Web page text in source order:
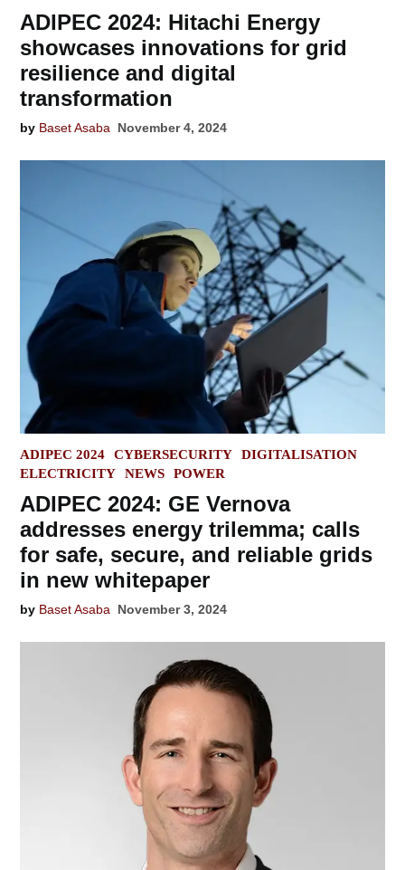
ADIPEC 2024: Hitachi Energy
showcases innovations for grid
resilience and digital
transformation
by Baset Asaba November 4, 2024
POSTED
IN
ADIPEC 2024 CYBERSECURITY
DIGITALISATION
ELECTRICITY
NEWS POWER
ADIPEC 2024: GE Vernova
addresses energy trilemma; calls
for safe, secure, and reliable grids
in new whitepaper
by Baset Asaba November 3, 2024